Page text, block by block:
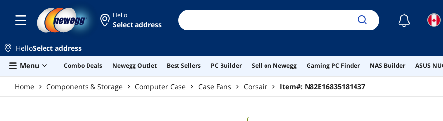
Hello
Select address ☾
HelloSelect address
Menu
Combo Deals Newegg Outlet Best Sellers PC Builder Sell on Newegg Gaming PC Finder NAS Builder ASUS
Home Components & Storage Computer Case Case Fans Corsair Item#: N82E16835181437